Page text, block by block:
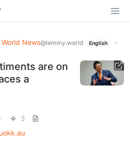
World News@lemmy.world English
·
are on
a
3